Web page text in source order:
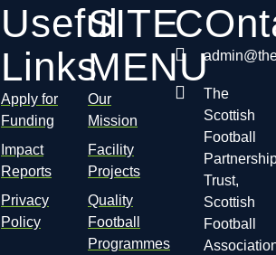
Useful
Links
Apply for
Funding
Impact
Reports
Privacy
Policy
SITE
MENU
Our
Mission
Facility
Projects
Quality
Football
Programmes
The
Scottish
Football
Trust,
Scottish
Football